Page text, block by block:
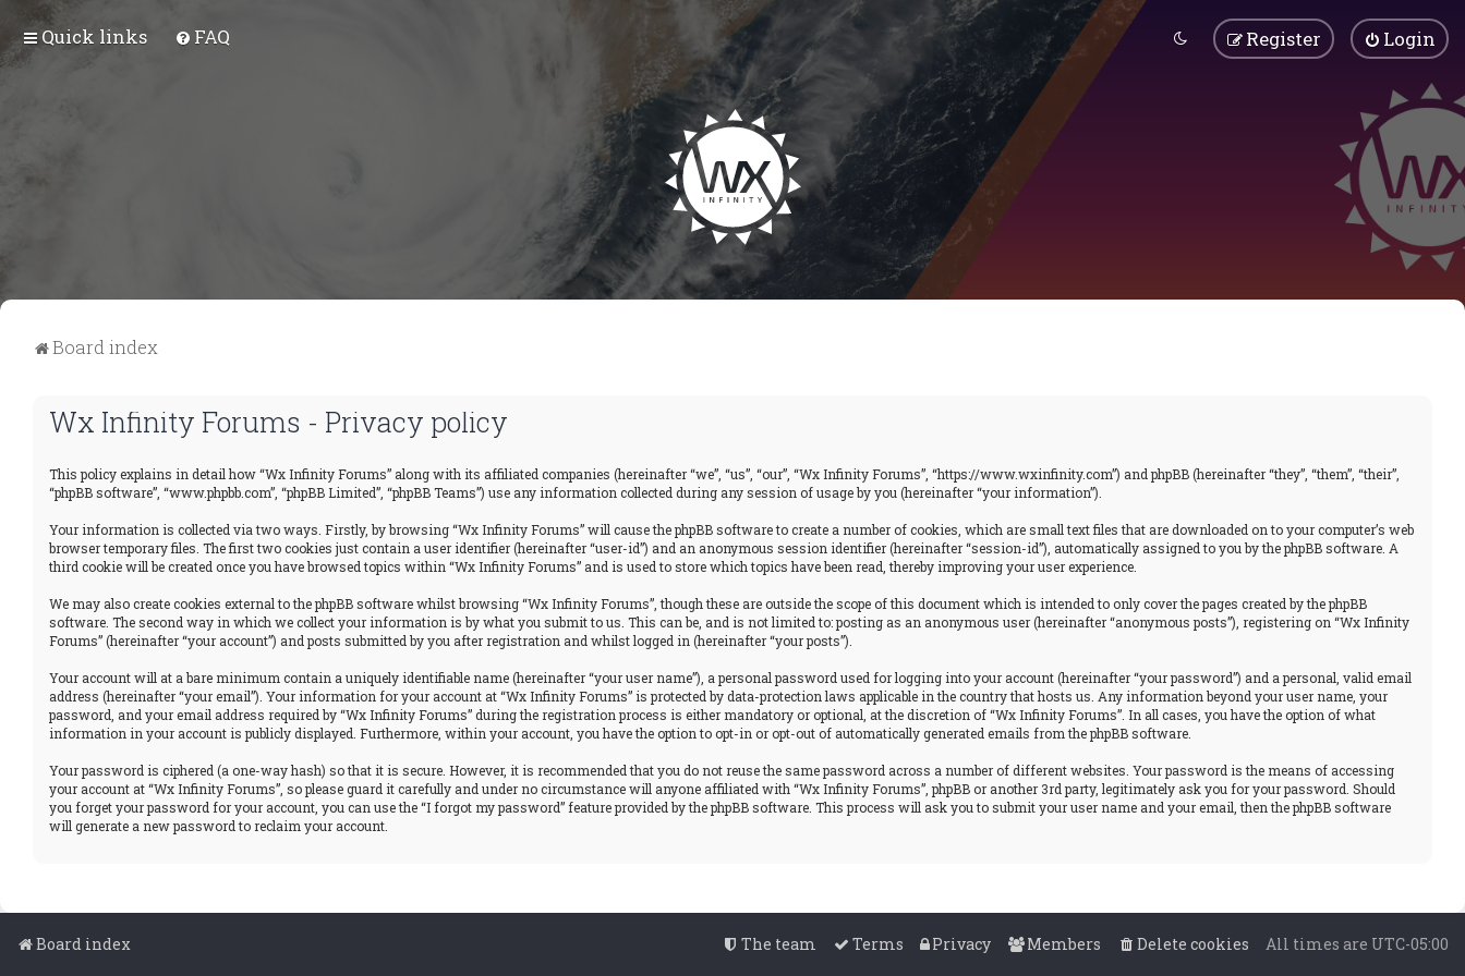
Quick links FAQ Login
Register
Board index
Wx Infinity Forums - Privacy policy
This policy explains in detail how “Wx Infinity Forums” along with its affiliated companies (hereinafter “we”, “us”, “our”, “Wx Infinity Forums”, “https://www.wxinfinity.com”) and phpBB (hereinafter “they”, “them”, “their”,
“phpBB software”, “www.phpbb.com”, “phpBB Limited”, “phpBB Teams”) use any information collected during any session of usage by you (hereinafter “your information”).
Your information is collected via two ways. Firstly, by browsing “Wx Infinity Forums” will cause the phpBB software to create a number of cookies, which are small text files that are downloaded on to your computer’s web
browser temporary files. The first two cookies just contain a user identifier (hereinafter “user-id”) and an anonymous session identifier (hereinafter “session-id”), automatically assigned to you by the phpBB software. A
third cookie will be created once you have browsed topics within “Wx Infinity Forums” and is used to store which topics have been read, thereby improving your user experience.
We may also create cookies external to the phpBB software whilst browsing “Wx Infinity Forums”, though these are outside the scope of this document which is intended to only cover the pages created by the phpBB
software. The second way in which we collect your information is by what you submit to us. This can be, and is not limited to: posting as an anonymous user (hereinafter “anonymous posts”), registering on “Wx Infinity
Forums” (hereinafter “your account”) and posts submitted by you after registration and whilst logged in (hereinafter “your posts”).
Your account will at a bare minimum contain a uniquely identifiable name (hereinafter “your user name”), a personal password used for logging into your account (hereinafter “your password”) and a personal, valid email
address (hereinafter “your email”). Your information for your account at “Wx Infinity Forums” is protected by data-protection laws applicable in the country that hosts us. Any information beyond your user name, your
password, and your email address required by “Wx Infinity Forums” during the registration process is either mandatory or optional, at the discretion of “Wx Infinity Forums”. In all cases, you have the option of what
information in your account is publicly displayed. Furthermore, within your account, you have the option to opt-in or opt-out of automatically generated emails from the phpBB software.
Your password is ciphered (a one-way hash) so that it is secure. However, it is recommended that you do not reuse the same password across a number of different websites. Your password is the means of accessing
your account at “Wx Infinity Forums”, so please guard it carefully and under no circumstance will anyone affiliated with “Wx Infinity Forums”, phpBB or another 3rd party, legitimately ask you for your password. Should
you forget your password for your account, you can use the “I forgot my password” feature provided by the phpBB software. This process will ask you to submit your user name and your email, then the phpBB software
will generate a new password to reclaim your account.
Board index All times are UTC-05:00
Delete cookies
Members
Privacy
Terms
The team